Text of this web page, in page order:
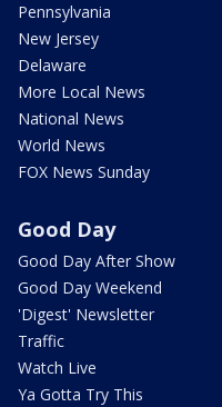
Pennsylvania
New Jersey
Delaware
More Local News
National News
World News
FOX News Sunday
Good Day
Good Day After Show
Good Day Weekend
'Digest' Newsletter
Traffic
Watch Live
Ya Gotta Try This